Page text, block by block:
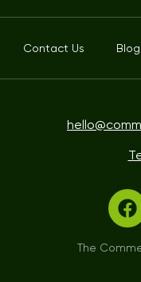
Contact Us Blog
The